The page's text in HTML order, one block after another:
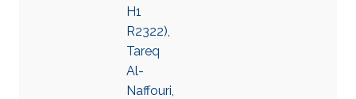
H1
R2322),
Tareq
Al-
Naffouri,